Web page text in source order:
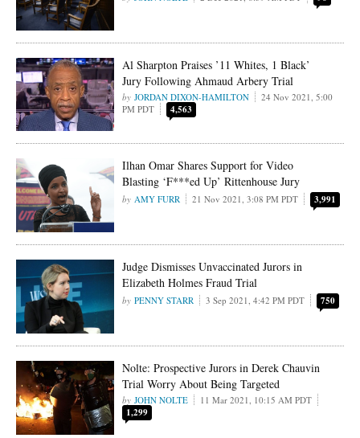
Al Sharpton Praises ’11 Whites, 1 Black’
Jury Following Ahmaud Arbery Trial
JORDAN DIXON-HAMILTON
24 Nov 2021, 5:00
PM PDT
4,563
Ilhan Omar Shares Support for Video
Blasting ‘F***ed Up’ Rittenhouse Jury
AMY FURR 21 Nov 2021, 3:08 PM PDT 3,991
Judge Dismisses Unvaccinated Jurors in
Elizabeth Holmes Fraud Trial
PENNY STARR 3 Sep 2021, 4:42 PM PDT 750
Nolte: Prospective Jurors in Derek Chauvin
Trial Worry About Being Targeted
JOHN NOLTE 11 Mar 2021, 10:15 AM PDT
1,299